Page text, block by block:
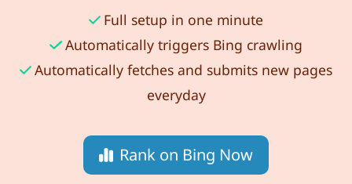
Full setup in one minute
Automatically triggers Bing crawling
Automatically fetches and submits new pages
everyday
Rank on Bing Now